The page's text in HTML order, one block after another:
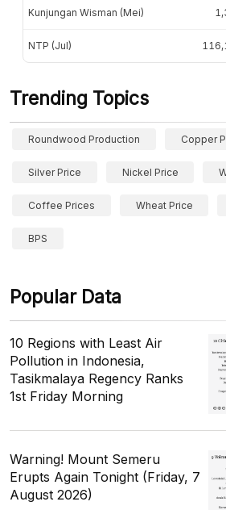
Kunjungan Wisman (Mei)
NTP (Jul)
Trending Topics
Roundwood Production Copper
Silver Price Nickel Price
Coffee Prices Wheat Price
BPS
Popular Data
10 Regions with Least Air
Pollution in Indonesia,
Tasikmalaya Regency Ranks
1st Friday Morning
Warning! Mount Semeru
Erupts Again Tonight (Friday, 7
August 2026)